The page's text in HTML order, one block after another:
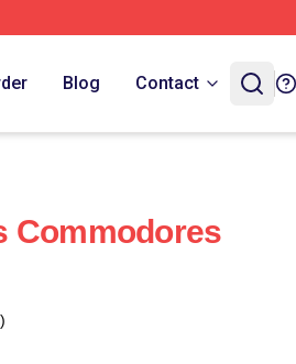
Blog Contact
Commodores